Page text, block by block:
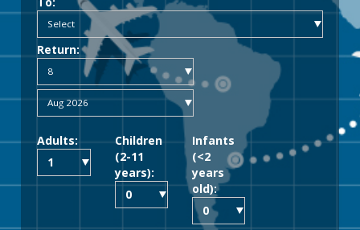
Return:
Adults:
Children
(2-11
years):
Infants
(<2
years
old):